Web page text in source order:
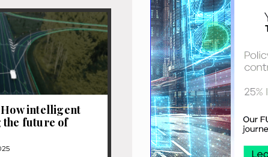
How intelligent
the future of